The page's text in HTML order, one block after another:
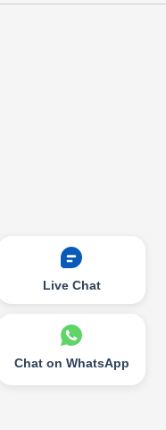
Live Chat
Chat on WhatsApp